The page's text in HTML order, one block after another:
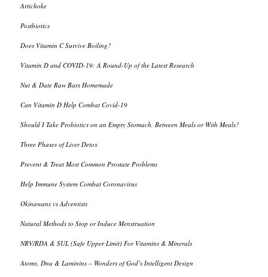
Artichoke
Postbiotics
Does Vitamin C Survive Boiling?
Vitamin D and COVID-19: A Round-Up of the Latest Research
Nut & Date Raw Bars Homemade
Can Vitamin D Help Combat Covid-19
Should I Take Probiotics on an Empty Stomach, Between Meals or With Meals?
Three Phases of Liver Detox
Prevent & Treat Most Common Prostate Problems
Help Immune System Combat Coronavirus
Okinawans vs Adventists
Natural Methods to Stop or Induce Menstruation
NRV/RDA & SUL (Safe Upper Limit) For Vitamins & Minerals
Atoms, Dna & Laminins – Wonders of God’s Intelligent Design